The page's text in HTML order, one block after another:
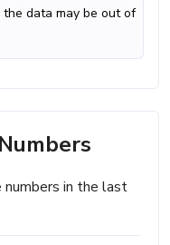
data may be out of
in the last